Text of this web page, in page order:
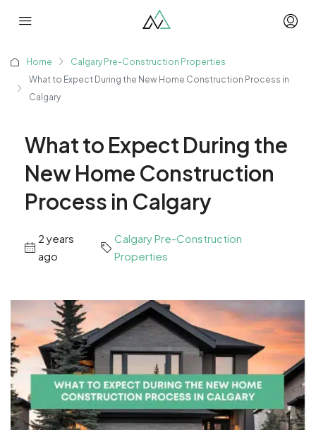
Home
Calgary Pre-Construction Properties
What to Expect During the New Home Construction Process in
Calgary
What to Expect During the
New Home Construction
Process in Calgary
2 years
ago
Calgary Pre-Construction
Properties